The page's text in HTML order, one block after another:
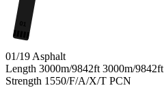
01
01/19 Asphalt
Length 3000m/9842ft 3000m/9842ft
Strength 1550/F/A/X/T PCN